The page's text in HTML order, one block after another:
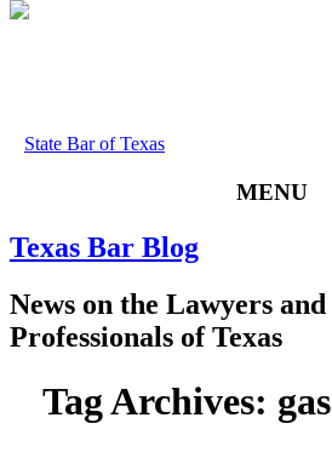
State Bar of Texas
MENU
Texas Bar Blog
News on the Lawyers and
Professionals of Texas
Tag Archives: gas